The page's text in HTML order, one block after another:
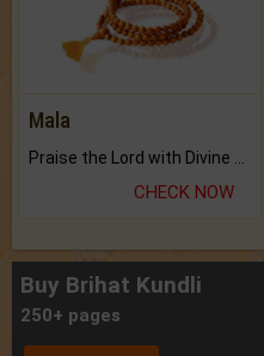
Mala
Praise the Lord with Divine Energies of Mala.
CHECK NOW
Buy Brihat Kundli
250+ pages